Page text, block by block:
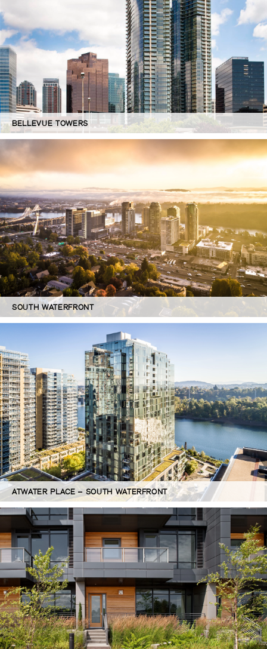
BELLEVUE TOWERS
SOUTH WATERFRONT
ATWATER PLACE – SOUTH WATERFRONT